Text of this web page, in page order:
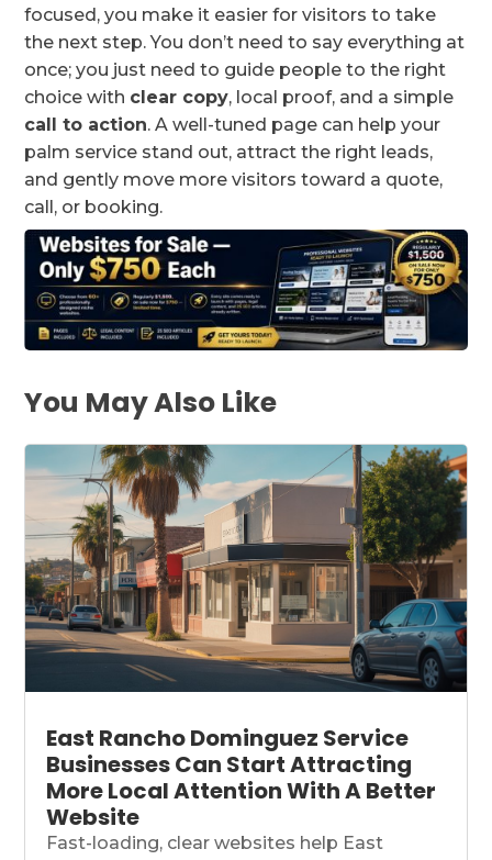
focused, you make it easier for visitors to take
the next step. You don’t need to say everything at
once; you just need to guide people to the right
choice with clear copy, local proof, and a simple
call to action. A well-tuned page can help your
palm service stand out, attract the right leads,
and gently move more visitors toward a quote,
call, or booking.
You May Also Like
East Rancho Dominguez Service
Businesses Can Start Attracting
More Local Attention With A Better
Website
Fast-loading, clear websites help East